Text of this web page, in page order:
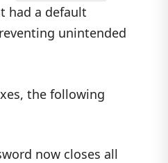
had a default
unintended
the following
now closes all